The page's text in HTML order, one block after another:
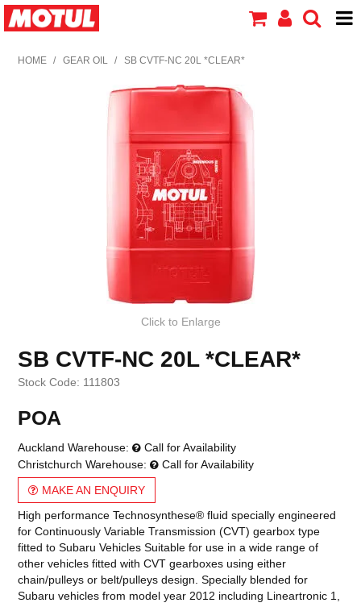
HOME
PRODUCTS
CONTACT US
HOME / GEAR OIL / SB CVTF-NC 20L *CLEAR*
Click to Enlarge
SB CVTF-NC 20L *CLEAR*
Stock Code: 111803
POA
Auckland Warehouse:
Call for Availability
Christchurch Warehouse:
Call for Availability
MAKE AN ENQUIRY
High performance Technosynthese® fluid specially engineered
for Continuously Variable Transmission (CVT) gearbox type
fitted to Subaru Vehicles Suitable for use in a wide range of
other vehicles fitted with CVT gearboxes using either
chain/pulleys or belt/pulleys design. Specially blended for
Subaru vehicles from model year 2012 including Lineartronic 1,